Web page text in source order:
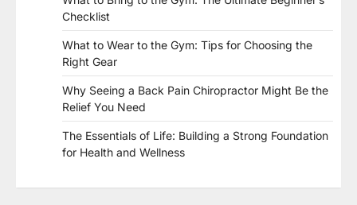
Checklist
What to Wear to the Gym: Tips for Choosing the
Right Gear
Why Seeing a Back Pain Chiropractor Might Be the
Relief You Need
The Essentials of Life: Building a Strong Foundation
for Health and Wellness